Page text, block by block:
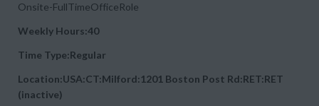
Onsite-FullTimeOfficeRole
Weekly Hours:40
Time Type:Regular
Location:USA:CT:Milford:1201 Boston Post Rd:RET:RET
(inactive)